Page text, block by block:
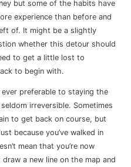
but some of the habits have
experience than before and
of. It might be a slightly
whether this detour should
to get a little lost to
to begin with.
preferable to staying the
irreversible. Sometimes
to get back on course, but
because you’ve walked in
mean that you’re now
a new line on the map and